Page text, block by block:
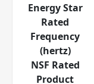
Energy Star
Rated
Frequency
(hertz)
NSF Rated
Product